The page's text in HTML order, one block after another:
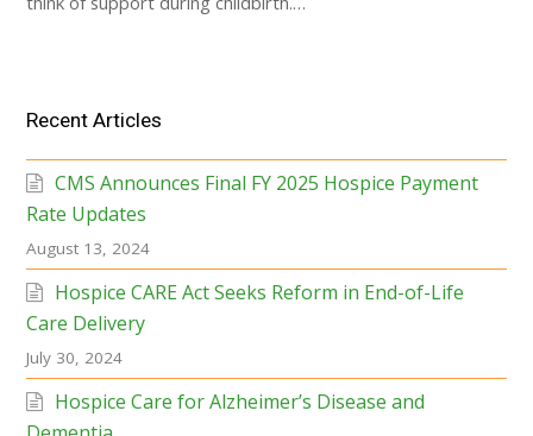
Recent Articles
CMS Announces Final FY 2025 Hospice Payment
Rate Updates
August 13, 2024
Hospice CARE Act Seeks Reform in End-of-Life
Care Delivery
July 30, 2024
Hospice Care for Alzheimer’s Disease and